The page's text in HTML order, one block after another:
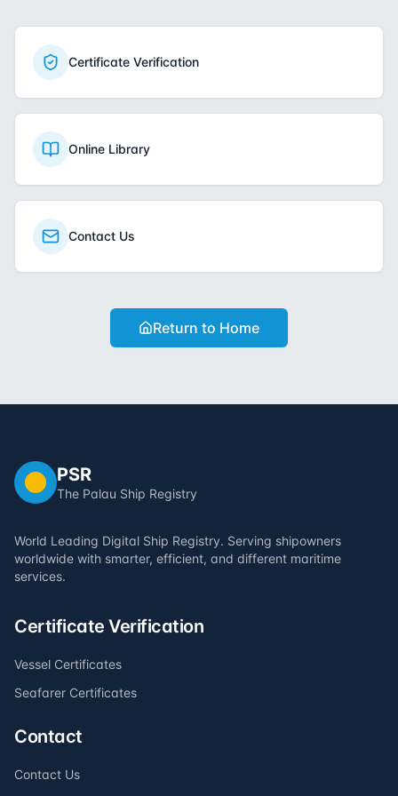
Certificate Verification
Online Library
Contact Us
Return to Home
PSR
The Palau Ship Registry
World Leading Digital Ship Registry. Serving shipowners
worldwide with smarter, efficient, and different maritime
services.
Certificate Verification
Vessel Certificates
Seafarer Certificates
Contact
Contact Us